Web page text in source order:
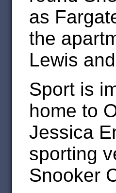
as
the
Lewis
Sport is
home to
Jessica
sporting
Snooker